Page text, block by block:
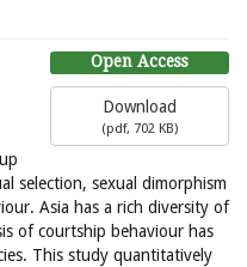
Open Access
Download
(pdf, 702 KB)
selection, sexual dimorphism
Asia has a rich diversity of
of courtship behaviour has
This study quantitatively